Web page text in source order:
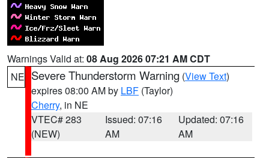
Warnings Valid at: 08 Aug 2026 07:21 AM CDT
NE Severe Thunderstorm Warning (View Text)
expires 08:00 AM by LBF (Taylor)
Cherry, in NE
VTEC# 283
(NEW)
Issued: 07:16
AM
Updated: 07:16
AM